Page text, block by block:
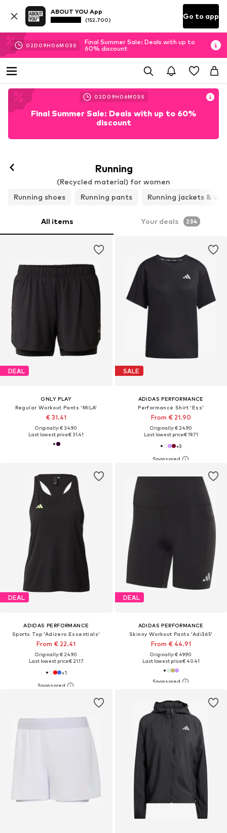
ABOUT YOU App
(152.700) Go to app
02D 09H 06M 02 S
Final Summer Sale: Deals with up to
60% discount
02D 09H 06M 02 S
Final Summer Sale: Deals with up to 60%
discount
Running
(Recycled material) for women
Running shoes
Running pants Running jackets &
All items Your deals 234
DEAL
ONLY PLAY
Regular Workout Pants 'MILA'
€ 31.41
Originally: € 34.90
Last lowest price:€ 31.41
SALE
ADIDAS PERFORMANCE
Performance Shirt 'Ess'
From € 21.90
Originally: € 24.90
Last lowest price:€ 19.71
+3
DEAL
ADIDAS PERFORMANCE
Sports Top 'Adizero Essentials'
From € 22.41
Originally: € 24.90
Last lowest price:€ 21.17
+1
DEAL
ADIDAS PERFORMANCE
Skinny Workout Pants 'Adi365'
From € 44.91
Originally: € 49.90
Last lowest price:€ 40.41